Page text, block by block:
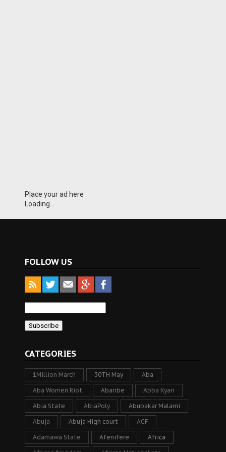
Place your ad here
Loading...
FOLLOW US
CATEGORIES
1Million March 30TH May Aba
Aba Women Riot Abaribe Abba Kyari
Abia State AbiaPoly Abubakar Malami
Abuja Abuja High court ACF
Adamawa State Afenifere Africa